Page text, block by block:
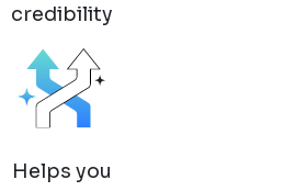
credibility
Helps you